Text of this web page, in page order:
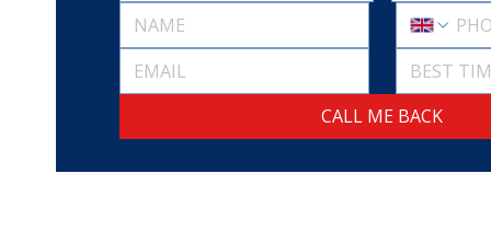
BEST
CALL ME BACK